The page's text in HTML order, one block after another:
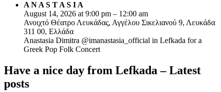
A N A S T A S I A
August 14, 2026 at 9:00 pm – 12:00 am
Ανοιχτό Θέατρο Λευκάδας, Αγγέλου Σικελιανού 9, Λευκάδα
311 00, Ελλάδα
Anastasia Dimitra @imanastasia_official in Lefkada for a
Greek Pop Folk Concert
Have a nice day from Lefkada – Latest
posts